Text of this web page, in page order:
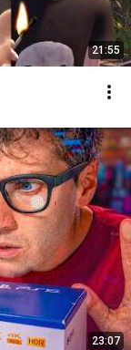
21:55
23:07